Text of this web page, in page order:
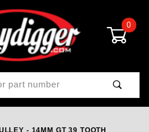
0
- 14MM GT 39 TOOTH